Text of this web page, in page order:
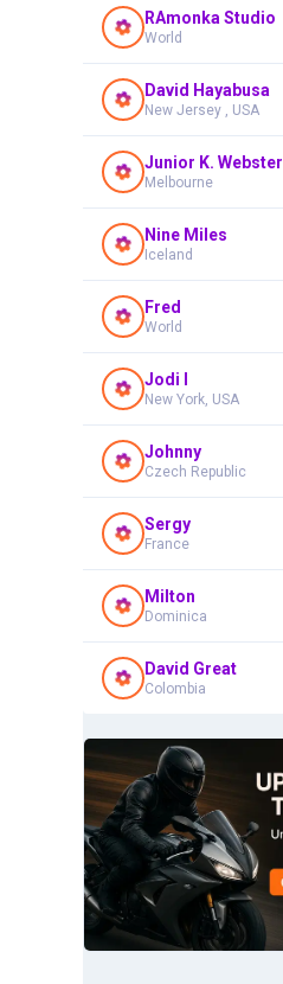
RAmonka Studio
World
David Hayabusa
New Jersey , USA
Junior K. Webster
Melbourne
Nine Miles
Iceland
Fred
World
Jodi I
New York, USA
Johnny
Czech Republic
Sergy
France
Milton
Dominica
David Great
Colombia